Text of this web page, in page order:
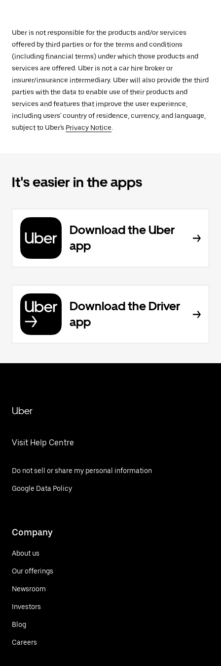
Uber is not responsible for the products and/or services
offered by third parties or for the terms and conditions
(including financial terms) under which those products and
services are offered. Uber is not a car hire broker or
insurer/insurance intermediary. Uber will also provide the third
parties with the data to enable use of their products and
services and features that improve the user experience,
including users' country of residence, currency, and language,
subject to Uber's Privacy Notice.
It's easier in the apps
Download the Uber
app
Download the Driver
app
Uber
Visit Help Centre
Do not sell or share my personal information
Google Data Policy
Company
About us
Our offerings
Newsroom
Investors
Blog
Careers